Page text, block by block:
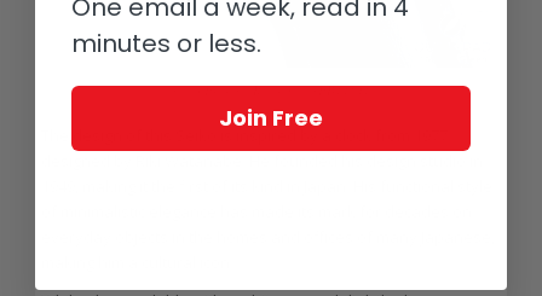
Seiko Presage Reference SPB115J1
One email a week, read in 4
minutes or less.
Join Free